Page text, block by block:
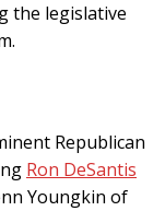
the legislative
Republican
Ron DeSantis
Youngkin of